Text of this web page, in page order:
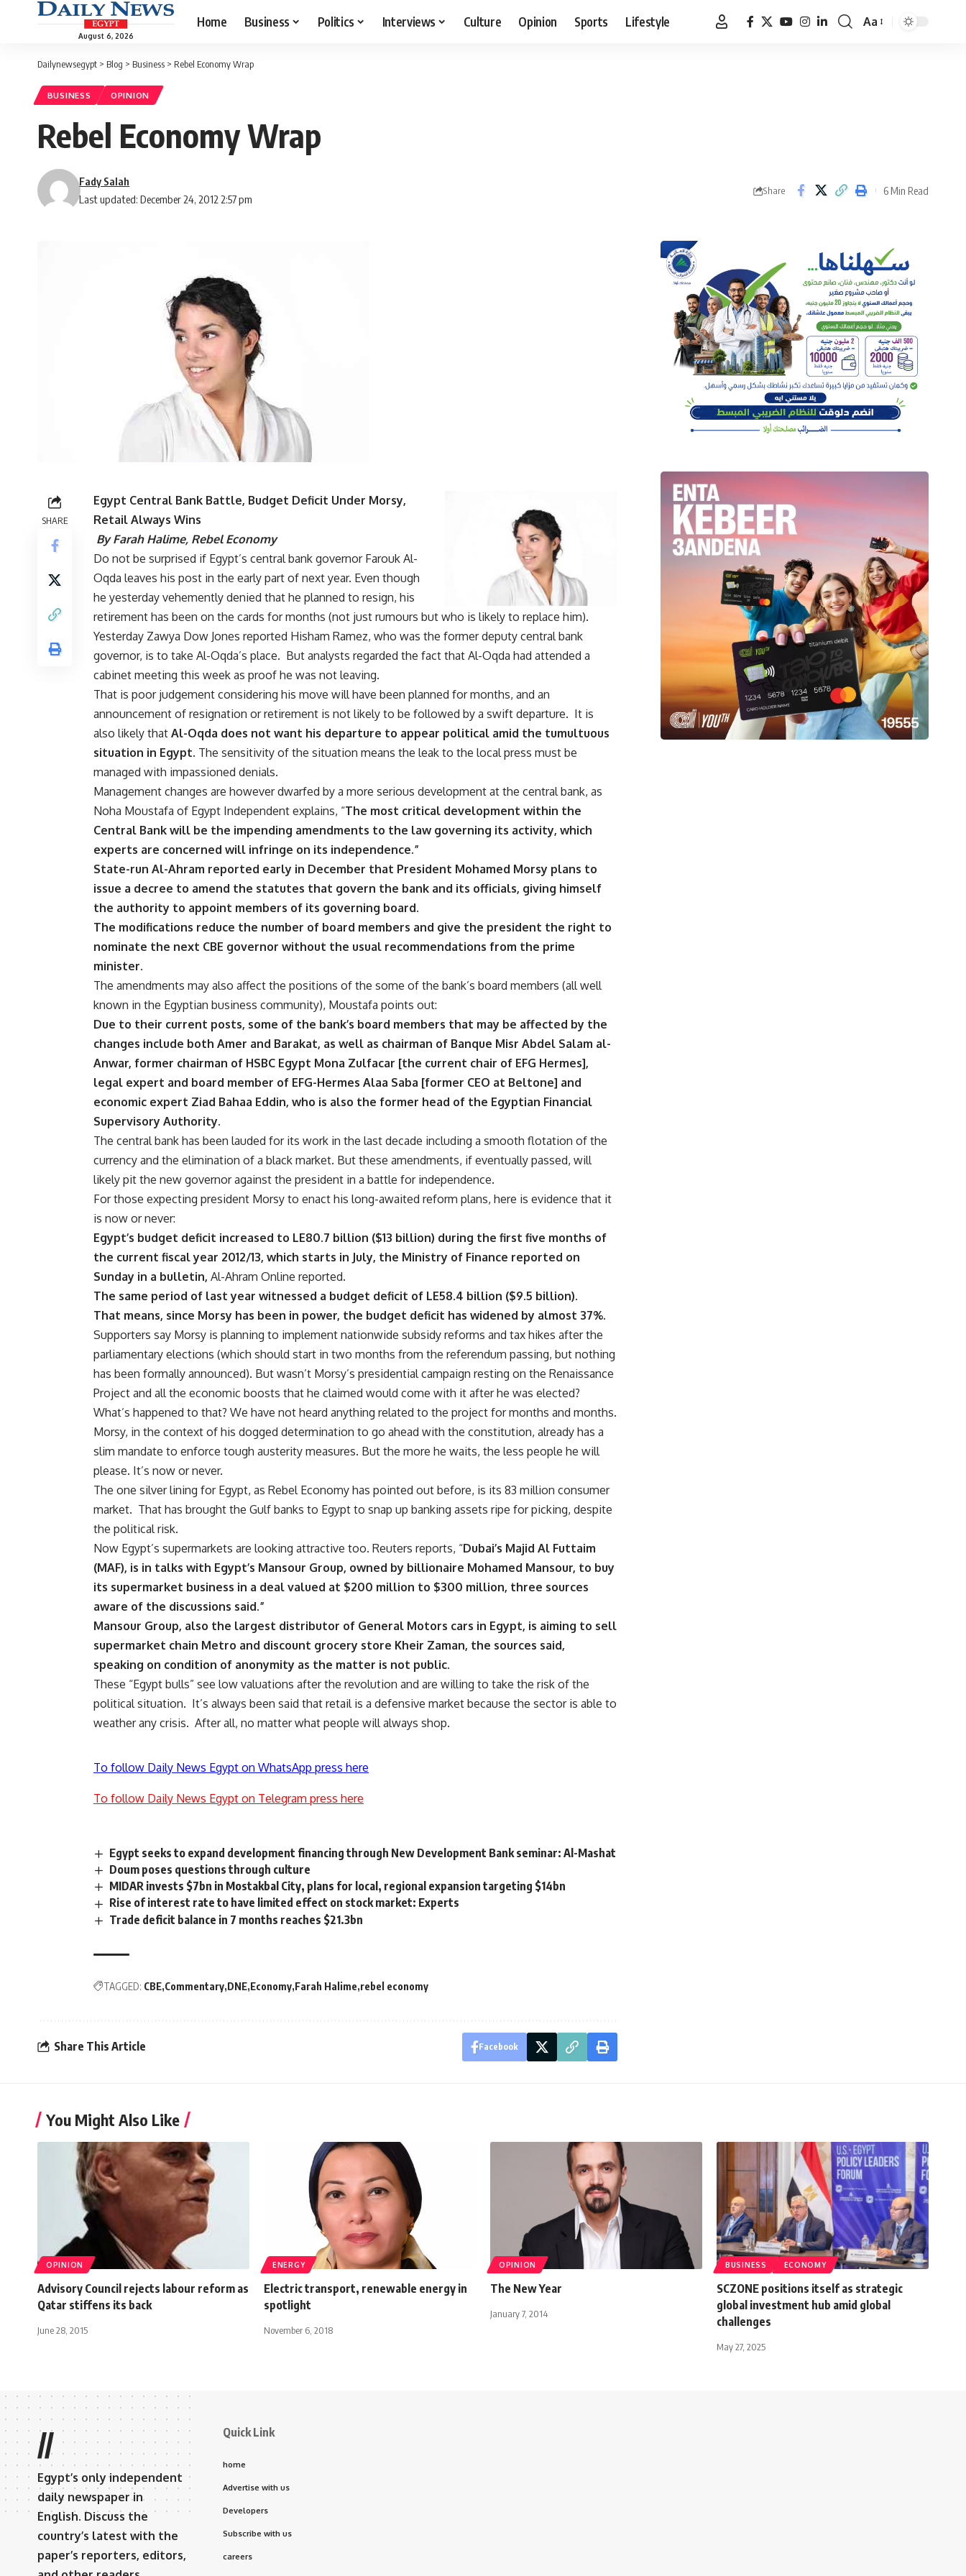
August 6, 2026
Home Business Politics Interviews Culture Opinion Sports Lifestyle
Font
Aa
Dailynewsegypt > Blog > Business > Rebel Economy Wrap
BUSINESS OPINION
Rebel Economy Wrap
Last updated: December 24, 2012 2:57 pm
Fady Salah
Share 6 Min Read
SHARE
Egypt Central Bank Battle, Budget Deficit Under Morsy,
Retail Always Wins
By Farah Halime, Rebel Economy
Do not be surprised if Egypt’s central bank governor Farouk Al-
Oqda leaves his post in the early part of next year. Even though
he yesterday vehemently denied that he planned to resign, his
retirement has been on the cards for months (not just rumours but who is likely to replace him).
Yesterday Zawya Dow Jones reported Hisham Ramez, who was the former deputy central bank
governor, is to take Al-Oqda’s place. But analysts regarded the fact that Al-Oqda had attended a
cabinet meeting this week as proof he was not leaving.
That is poor judgement considering his move will have been planned for months, and an
announcement of resignation or retirement is not likely to be followed by a swift departure. It is
also likely that Al-Oqda does not want his departure to appear political amid the tumultuous
situation in Egypt. The sensitivity of the situation means the leak to the local press must be
managed with impassioned denials.
Management changes are however dwarfed by a more serious development at the central bank, as
Noha Moustafa of Egypt Independent explains, “The most critical development within the
Central Bank will be the impending amendments to the law governing its activity, which
experts are concerned will infringe on its independence.”
State-run Al-Ahram reported early in December that President Mohamed Morsy plans to
issue a decree to amend the statutes that govern the bank and its officials, giving himself
the authority to appoint members of its governing board.
The modifications reduce the number of board members and give the president the right to
nominate the next CBE governor without the usual recommendations from the prime
minister.
The amendments may also affect the positions of the some of the bank’s board members (all well
known in the Egyptian business community), Moustafa points out:
Due to their current posts, some of the bank’s board members that may be affected by the
changes include both Amer and Barakat, as well as chairman of Banque Misr Abdel Salam al-
Anwar, former chairman of HSBC Egypt Mona Zulfacar [the current chair of EFG Hermes],
legal expert and board member of EFG-Hermes Alaa Saba [former CEO at Beltone] and
economic expert Ziad Bahaa Eddin, who is also the former head of the Egyptian Financial
Supervisory Authority.
The central bank has been lauded for its work in the last decade including a smooth flotation of the
currency and the elimination of a black market. But these amendments, if eventually passed, will
likely pit the new governor against the president in a battle for independence.
For those expecting president Morsy to enact his long-awaited reform plans, here is evidence that it
is now or never:
Egypt’s budget deficit increased to LE80.7 billion ($13 billion) during the first five months of
the current fiscal year 2012/13, which starts in July, the Ministry of Finance reported on
Sunday in a bulletin, Al-Ahram Online reported.
The same period of last year witnessed a budget deficit of LE58.4 billion ($9.5 billion).
That means, since Morsy has been in power, the budget deficit has widened by almost 37%.
Supporters say Morsy is planning to implement nationwide subsidy reforms and tax hikes after the
parliamentary elections (which should start in two months from the referendum passing, but nothing
has been formally announced). But wasn’t Morsy’s presidential campaign resting on the Renaissance
Project and all the economic boosts that he claimed would come with it after he was elected?
What’s happened to that? We have not heard anything related to the project for months and months.
Morsy, in the context of his dogged determination to go ahead with the constitution, already has a
slim mandate to enforce tough austerity measures. But the more he waits, the less people he will
please. It’s now or never.
The one silver lining for Egypt, as Rebel Economy has pointed out before, is its 83 million consumer
market. That has brought the Gulf banks to Egypt to snap up banking assets ripe for picking, despite
the political risk.
Now Egypt’s supermarkets are looking attractive too. Reuters reports, “Dubai’s Majid Al Futtaim
(MAF), is in talks with Egypt’s Mansour Group, owned by billionaire Mohamed Mansour, to buy
its supermarket business in a deal valued at $200 million to $300 million, three sources
aware of the discussions said.”
Mansour Group, also the largest distributor of General Motors cars in Egypt, is aiming to sell
supermarket chain Metro and discount grocery store Kheir Zaman, the sources said,
speaking on condition of anonymity as the matter is not public.
These “Egypt bulls” see low valuations after the revolution and are willing to take the risk of the
political situation. It’s always been said that retail is a defensive market because the sector is able to
weather any crisis. After all, no matter what people will always shop.
To follow Daily News Egypt on WhatsApp press here
To follow Daily News Egypt on Telegram press here
Egypt seeks to expand development financing through New Development Bank seminar: Al-Mashat
Doum poses questions through culture
MIDAR invests $7bn in Mostakbal City, plans for local, regional expansion targeting $14bn
Rise of interest rate to have limited effect on stock market: Experts
Trade deficit balance in 7 months reaches $21.3bn
TAGGED: CBE Commentary DNE Economy Farah Halime rebel economy
Share This Article Facebook
You Might Also Like
OPINION
Advisory Council rejects labour reform as
Qatar stiffens its back
June 28, 2015
ENERGY
Electric transport, renewable energy in
spotlight
November 6, 2018
OPINION
The New Year
January 7, 2014
BUSINESS ECONOMY
SCZONE positions itself as strategic
global investment hub amid global
challenges
May 27, 2025
//
Egypt’s only independent
daily newspaper in
English. Discuss the
country’s latest with the
paper’s reporters, editors,
Quick Link
home
Advertise with us
Developers
Subscribe with us
careers